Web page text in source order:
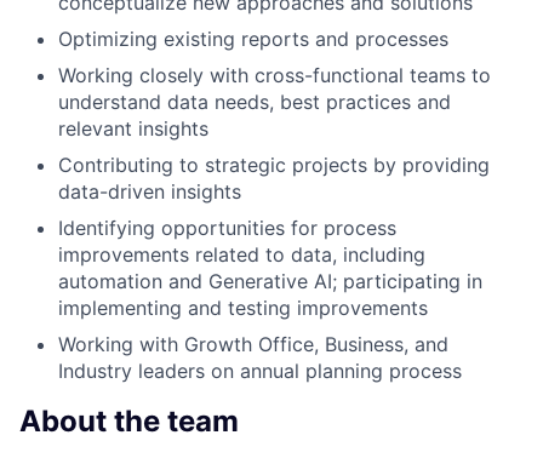
Optimizing existing reports and processes
Working closely with cross-functional teams to
understand data needs, best practices and
relevant insights
Contributing to strategic projects by providing
data-driven insights
Identifying opportunities for process
improvements related to data, including
automation and Generative AI; participating in
implementing and testing improvements
Working with Growth Office, Business, and
Industry leaders on annual planning process
About the team